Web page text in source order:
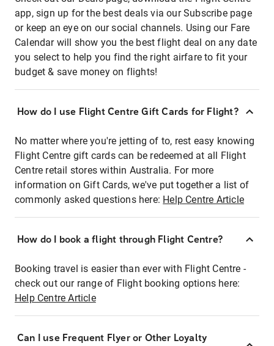
app, sign up for the best deals via our Subscribe page
or keep an eye on our social channels. Using our Fare
Calendar will show you the best flight deal on any date
you select to help you find the right airfare to fit your
budget & save money on flights!
How do I use Flight Centre Gift Cards for Flight?
No matter where you're jetting of to, rest easy knowing
Flight Centre gift cards can be redeemed at all Flight
Centre retail stores within Australia. For more
information on Gift Cards, we've put together a list of
commonly asked questions here: Help Centre Article
How do I book a flight through Flight Centre?
Booking travel is easier than ever with Flight Centre -
check out our range of Flight booking options here:
Help Centre Article
Can I use Frequent Flyer or Other Loyalty